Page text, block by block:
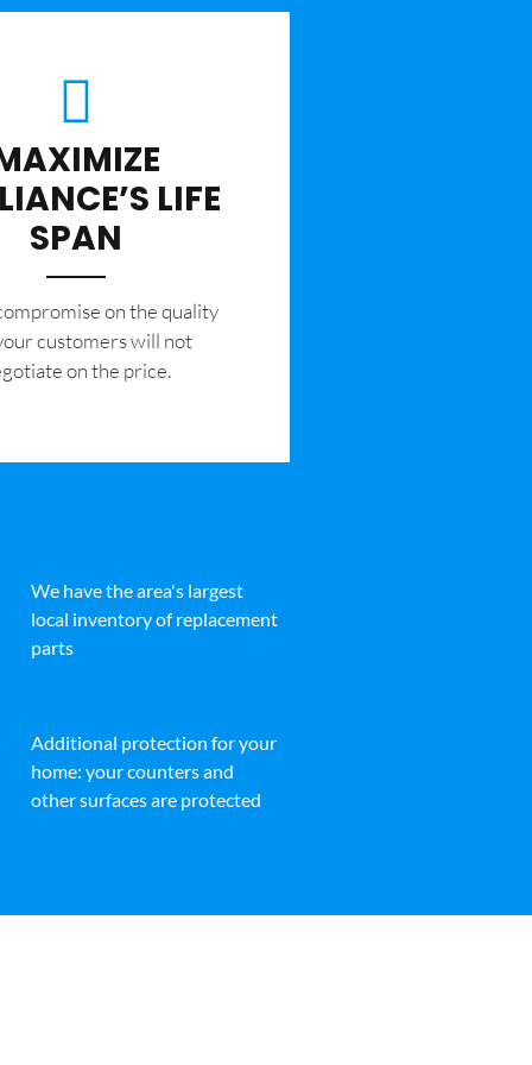
LIFE
SPAN
on the quality
customers will not
on the price.
We have the area's largest
local inventory of replacement
parts
Additional protection for your
home: your counters and
other surfaces are protected